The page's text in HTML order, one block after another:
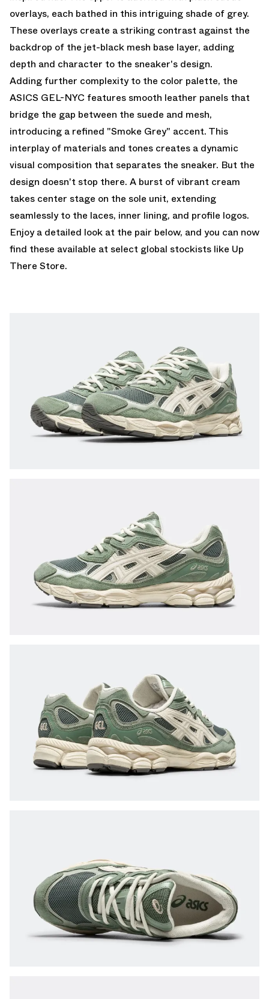
overlays, each bathed in this intriguing shade of grey.
These overlays create a striking contrast against the
backdrop of the jet-black mesh base layer, adding
depth and character to the sneaker's design.
Adding further complexity to the color palette, the
ASICS GEL-NYC features smooth leather panels that
bridge the gap between the suede and mesh,
introducing a refined "Smoke Grey" accent. This
interplay of materials and tones creates a dynamic
visual composition that separates the sneaker. But the
design doesn't stop there. A burst of vibrant cream
takes center stage on the sole unit, extending
seamlessly to the laces, inner lining, and profile logos.
Enjoy a detailed look at the pair below, and you can now
find these available at select global stockists like Up
There Store.